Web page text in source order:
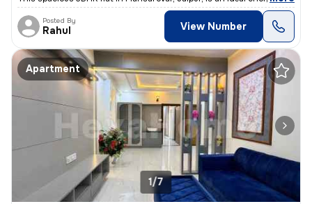
Posted By
Rahul View Number
Apartment
1/7